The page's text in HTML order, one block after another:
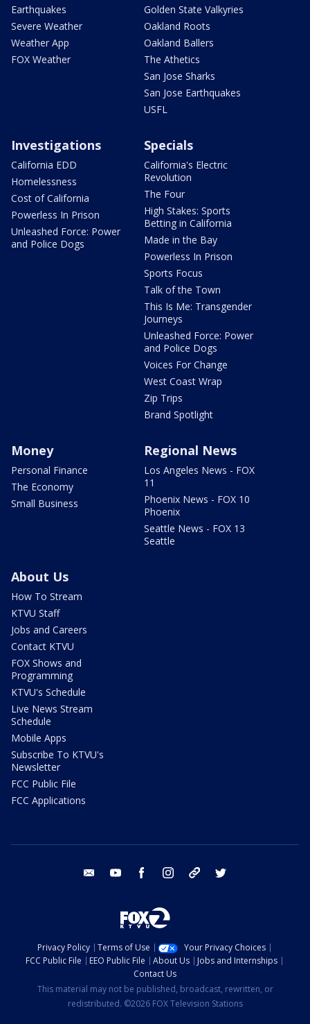
Earthquakes
Severe Weather
Weather App
FOX Weather
Golden State Valkyries
Oakland Roots
Oakland Ballers
The Athetics
San Jose Sharks
San Jose Earthquakes
USFL
Investigations
California EDD
Homelessness
Cost of California
Powerless In Prison
Unleashed Force: Power
and Police Dogs
Specials
California's Electric
Revolution
The Four
High Stakes: Sports
Betting in California
Made in the Bay
Powerless In Prison
Sports Focus
Talk of the Town
This Is Me: Transgender
Journeys
Unleashed Force: Power
and Police Dogs
Voices For Change
West Coast Wrap
Zip Trips
Brand Spotlight
Money
Personal Finance
The Economy
Small Business
Regional News
Los Angeles News - FOX
11
Phoenix News - FOX 10
Phoenix
Seattle News - FOX 13
Seattle
About Us
How To Stream
KTVU Staff
Jobs and Careers
Contact KTVU
FOX Shows and
Programming
KTVU's Schedule
Live News Stream
Schedule
Mobile Apps
Subscribe To KTVU's
Newsletter
FCC Public File
FCC Applications
email youtube facebook instagram tik tok
Privacy Policy Terms of Use
Your Privacy Choices
FCC Public File
EEO Public File About Us
Jobs and Internships
Contact Us
This material may not be published, broadcast, rewritten, or
redistributed. ©2026 FOX Television Stations